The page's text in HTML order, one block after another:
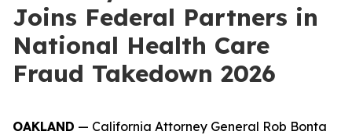
Joins Federal Partners in
National Health Care
Fraud Takedown 2026
OAKLAND — California Attorney General Rob Bonta